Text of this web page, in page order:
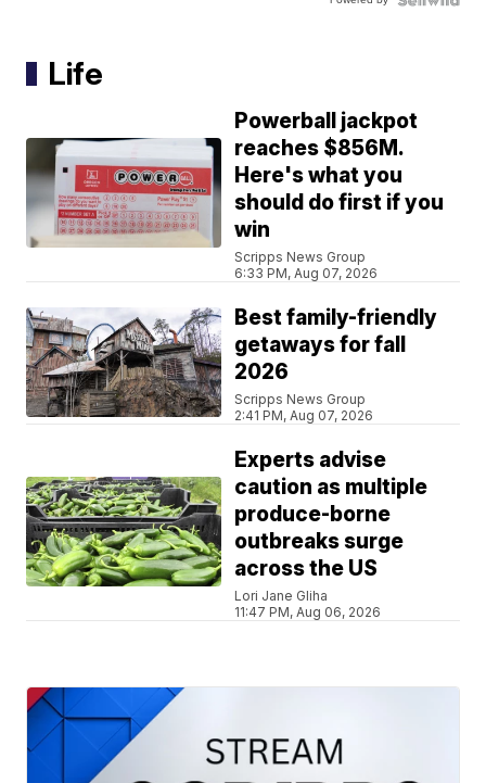
Life
Powerball jackpot
reaches $856M.
Here's what you
should do first if you
win
Scripps News Group
6:33 PM, Aug 07, 2026
Best family-friendly
getaways for fall
2026
Scripps News Group
2:41 PM, Aug 07, 2026
Experts advise
caution as multiple
produce-borne
outbreaks surge
across the US
Lori Jane Gliha
11:47 PM, Aug 06, 2026